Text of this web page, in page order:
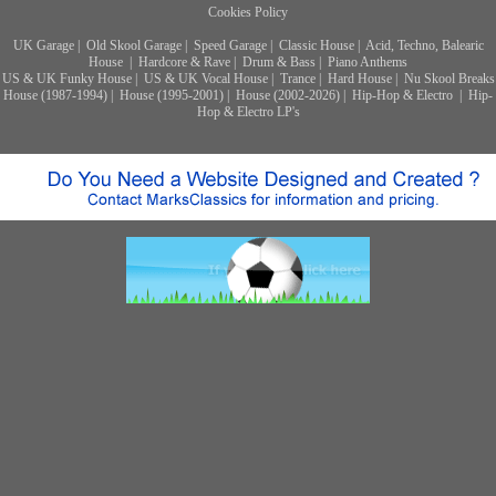
Cookies Policy
UK Garage| Old Skool Garage| Speed Garage| Classic House| Acid, Techno, Balearic
House
Hardcore & Rave Drum & Bass
Piano Anthems
US & UK Funky House| US & UK Vocal House| Trance| Hard House| Nu Skool Breaks
House (1987-1994)
House (1995-2001) House (2002-2026) Hip-Hop & Electro
Hip-
Hop & Electro LP's